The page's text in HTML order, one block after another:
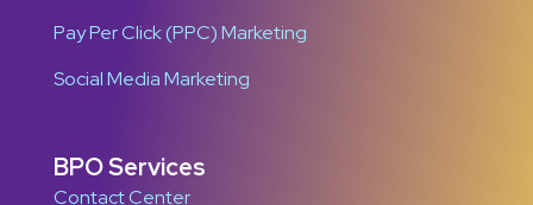
Pay Per Click (PPC) Marketing
Social Media Marketing
BPO Services
Contact Center